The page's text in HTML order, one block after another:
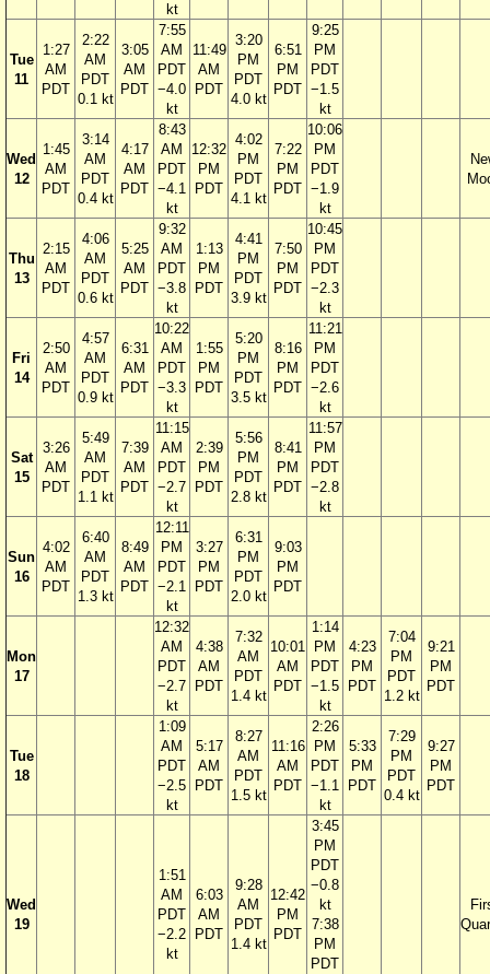
kt
Tue
11
1:27
AM
PDT
2:22
AM
PDT
0.1 kt
3:05
AM
PDT
7:55
AM
PDT
−4.0
kt
11:49
AM
PDT
3:20
PM
PDT
4.0 kt
6:51
PM
PDT
9:25
PM
PDT
−1.5
kt
Wed
12
1:45
AM
PDT
3:14
AM
PDT
0.4 kt
4:17
AM
PDT
8:43
AM
PDT
−4.1
kt
12:32
PM
PDT
4:02
PM
PDT
4.1 kt
7:22
PM
PDT
10:06
PM
PDT
−1.9
kt
Thu
13
2:15
AM
PDT
4:06
AM
PDT
0.6 kt
5:25
AM
PDT
9:32
AM
PDT
−3.8
kt
1:13
PM
PDT
4:41
PM
PDT
3.9 kt
7:50
PM
PDT
10:45
PM
PDT
−2.3
kt
Fri
14
2:50
AM
PDT
4:57
AM
PDT
0.9 kt
6:31
AM
PDT
10:22
AM
PDT
−3.3
kt
1:55
PM
PDT
5:20
PM
PDT
3.5 kt
8:16
PM
PDT
11:21
PM
PDT
−2.6
kt
Sat
15
3:26
AM
PDT
5:49
AM
PDT
1.1 kt
7:39
AM
PDT
11:15
AM
PDT
−2.7
kt
2:39
PM
PDT
5:56
PM
PDT
2.8 kt
8:41
PM
PDT
11:57
PM
PDT
−2.8
kt
Sun
16
4:02
AM
PDT
6:40
AM
PDT
1.3 kt
8:49
AM
PDT
12:11
PM
PDT
−2.1
kt
3:27
PM
PDT
6:31
PM
PDT
2.0 kt
9:03
PM
PDT
Mon
17
12:32
AM
PDT
−2.7
kt
4:38
AM
PDT
7:32
AM
PDT
1.4 kt
10:01
AM
PDT
1:14
PM
PDT
−1.5
kt
4:23
PM
PDT
7:04
PM
PDT
1.2 kt
9:21
PM
PDT
Tue
18
1:09
AM
PDT
−2.5
kt
5:17
AM
PDT
8:27
AM
PDT
1.5 kt
11:16
AM
PDT
2:26
PM
PDT
−1.1
kt
5:33
PM
PDT
7:29
PM
PDT
0.4 kt
9:27
PM
PDT
Wed
19
1:51
AM
PDT
−2.2
kt
6:03
AM
PDT
9:28
AM
PDT
1.4 kt
12:42
PM
PDT
3:45
PM
PDT
−0.8
kt
7:38
PM
PDT